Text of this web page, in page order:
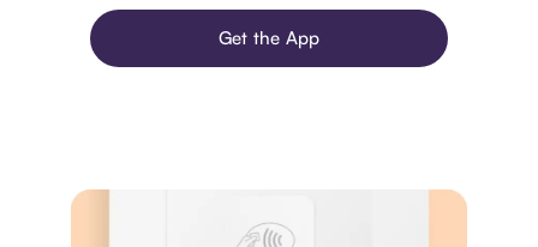
Get the App